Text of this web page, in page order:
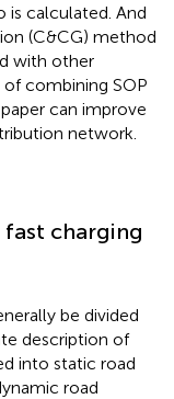
is calculated. And
(C&CG) method
with other
combining SOP
can improve
network.
charging
be divided
description of
into static road
road